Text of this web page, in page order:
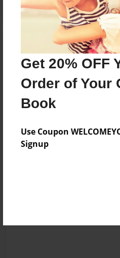
Get 20% OFF
Order of Your
Book
Use Coupon
Signup